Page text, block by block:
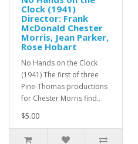
Clock (1941)
Director: Frank
McDonald Chester
Morris, Jean Parker,
Rose Hobart
No Hands on the Clock
(1941) The first of three
Pine-Thomas productions
for Chester Morris find..
$5.00